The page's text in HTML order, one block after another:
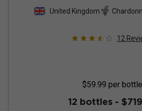
United Kingdom
12
$59.99 per bottle
12 bottles -